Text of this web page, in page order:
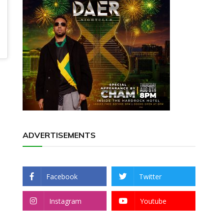
ADVERTISEMENTS
Facebook Twitter
Instagram Youtube